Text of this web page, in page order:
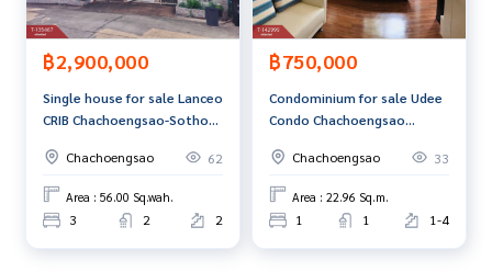
ment to view the house at
Tel :0932561585Nid (agent code 7223)
Line ID : nid_niyada
Line ID : p23012537
Callcenter : 02-047-4282
Interested in viewing more than 3,000 additional propertie
s
฿2,900,000
Single house for sale Lanceo
CRIB Chachoengsao-Sothon
(Lanceo CRIB Chachoengsao
Sotorn)
Chachoengsao 62
Area : 56.00 Sq.wah.
3 2 2
฿750,000
Condominium for sale Udee
Condo Chachoengsao
Chachoengsao) ready to
move in.
Chachoengsao 33
Area : 22.96 Sq.m.
1 1 1-4